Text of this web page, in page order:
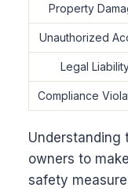
Property
Unauthorized
Legal
Compliance
Understanding
owners to
safety